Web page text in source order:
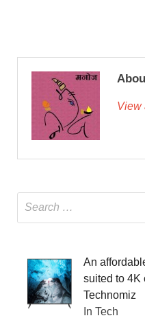
View
An
suited to 4K
Technomiz
In Tech